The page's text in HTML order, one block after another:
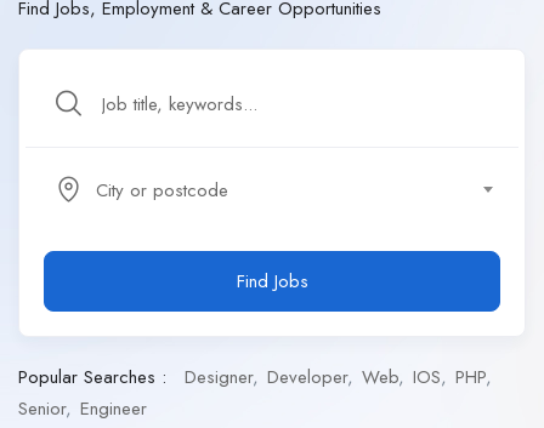
Find Jobs, Employment & Career Opportunities
City or postcode
Find Jobs
Popular Searches : Designer Developer Web IOS PHP
Senior Engineer